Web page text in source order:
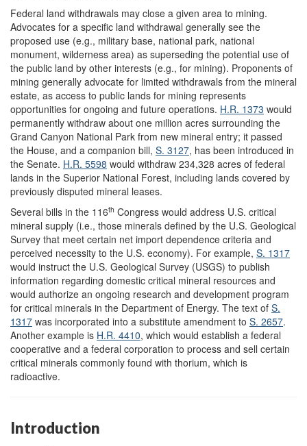
Federal land withdrawals may close a given area to mining.
Advocates for a specific land withdrawal generally see the
proposed use (e.g., military base, national park, national
monument, wilderness area) as superseding the potential use of
the public land by other interests (e.g., for mining). Proponents of
mining generally advocate for limited withdrawals from the mineral
estate, as access to public lands for mining represents
opportunities for ongoing and future operations. H.R. 1373 would
permanently withdraw about one million acres surrounding the
Grand Canyon National Park from new mineral entry; it passed
the House, and a companion bill, S. 3127, has been introduced in
the Senate. H.R. 5598 would withdraw 234,328 acres of federal
lands in the Superior National Forest, including lands covered by
previously disputed mineral leases.
Several bills in the 116th Congress would address U.S. critical
mineral supply (i.e., those minerals defined by the U.S. Geological
Survey that meet certain net import dependence criteria and
perceived necessity to the U.S. economy). For example, S. 1317
would instruct the U.S. Geological Survey (USGS) to publish
information regarding domestic critical mineral resources and
would authorize an ongoing research and development program
for critical minerals in the Department of Energy. The text of S.
1317 was incorporated into a substitute amendment to S. 2657.
Another example is H.R. 4410, which would establish a federal
cooperative and a federal corporation to process and sell certain
critical minerals commonly found with thorium, which is
radioactive.
Introduction